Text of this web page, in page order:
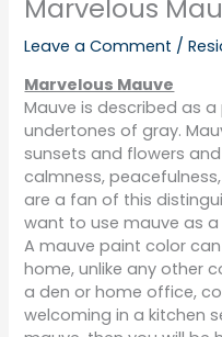
Marvelous
Leave a Comment /
Marvelous Mauve
Mauve is described as
undertones of gray.
sunsets and flowers
calmness,
are a fan of this
want to use mauve as
A mauve paint color
home, unlike any other
a den or home office,
welcoming in a kitchen